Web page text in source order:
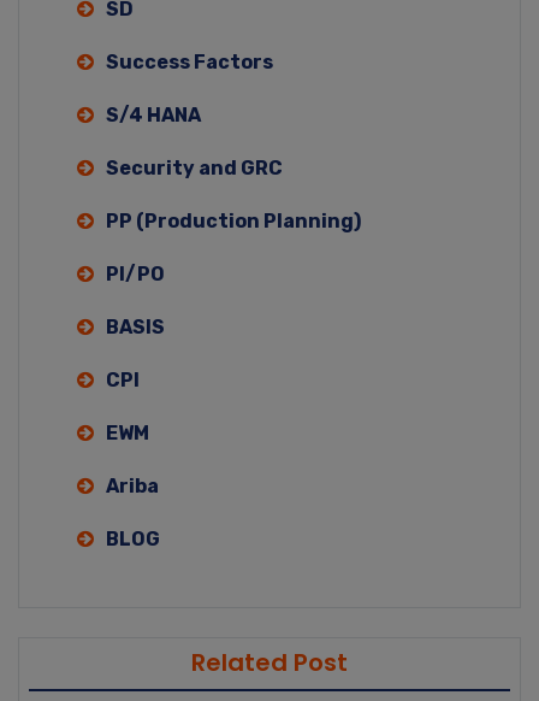
SD
Success Factors
S/4 HANA
Security and GRC
PP (Production Planning)
PI/PO
BASIS
CPI
EWM
Ariba
BLOG
Related Post